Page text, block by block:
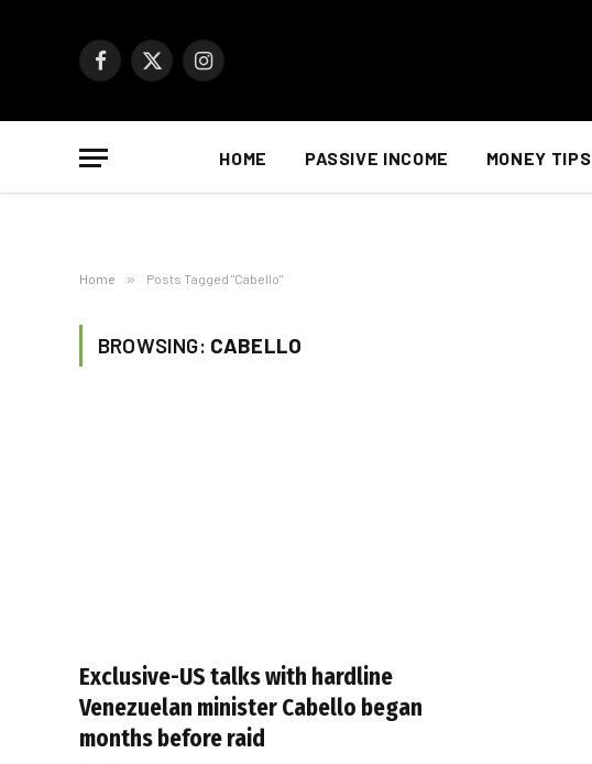
Facebook
X
Instagram
HOME PASSIVE INCOME MONEY TIPS
Home » Posts Tagged "Cabello"
BROWSING: CABELLO
Exclusive-US talks with hardline
Venezuelan minister Cabello began
months before raid